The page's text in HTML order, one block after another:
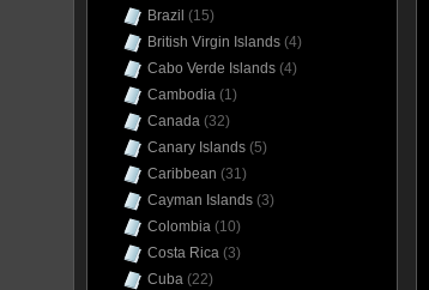
Brazil (15)
British Virgin Islands (4)
Cabo Verde Islands (4)
Cambodia (1)
Canada (32)
Canary Islands (5)
Caribbean (31)
Cayman Islands (3)
Colombia (10)
Costa Rica (3)
Cuba (22)